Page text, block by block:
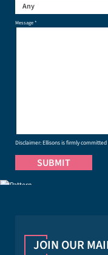
Any
Message *
Disclaimer: Ellisons is firmly
JOIN OUR